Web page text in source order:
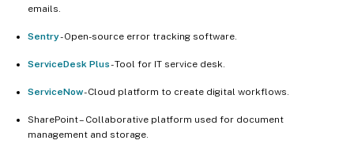
emails.
Sentry- Open-source error tracking software.
ServiceDesk Plus- Tool for IT service desk.
ServiceNow- Cloud platform to create digital workflows.
SharePoint – Collaborative platform used for document
management and storage.